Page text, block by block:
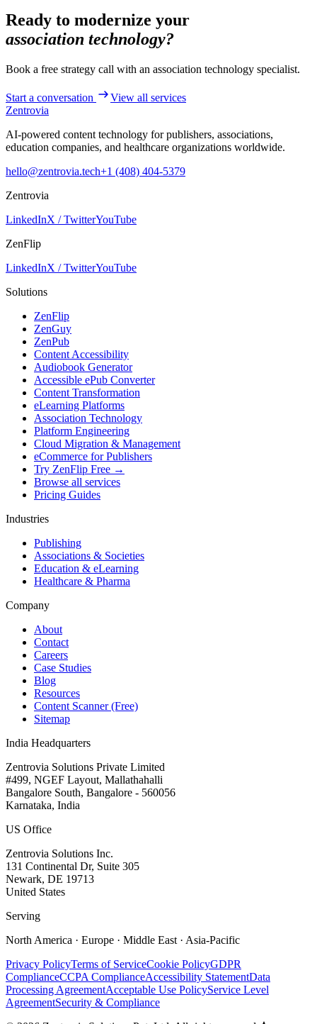
Ready to modernize your
association technology?
Book a free strategy call with an association technology specialist.
Start a conversation
View all services
Zentrovia
AI-powered content technology for publishers, associations,
education companies, and healthcare organizations worldwide.
hello@zentrovia.tech+1 (408) 404-5379
Zentrovia
LinkedInX / TwitterYouTube
ZenFlip
LinkedInX / TwitterYouTube
Solutions
ZenFlip
ZenGuy
ZenPub
Content Accessibility
Audiobook Generator
Accessible ePub Converter
Content Transformation
eLearning Platforms
Association Technology
Platform Engineering
Cloud Migration & Management
eCommerce for Publishers
Try ZenFlip Free →
Browse all services
Pricing Guides
Industries
Publishing
Associations & Societies
Education & eLearning
Healthcare & Pharma
Company
About
Contact
Careers
Case Studies
Blog
Resources
Content Scanner (Free)
Sitemap
India Headquarters
Zentrovia Solutions Private Limited
#499, NGEF Layout, Mallathahalli
Bangalore South, Bangalore - 560056
Karnataka, India
US Office
Zentrovia Solutions Inc.
131 Continental Dr, Suite 305
Newark, DE 19713
United States
Serving
North America · Europe · Middle East · Asia-Pacific
Privacy PolicyTerms of ServiceCookie PolicyGDPR
ComplianceCCPA ComplianceAccessibility StatementData
Processing AgreementAcceptable Use PolicyService Level
AgreementSecurity & Compliance